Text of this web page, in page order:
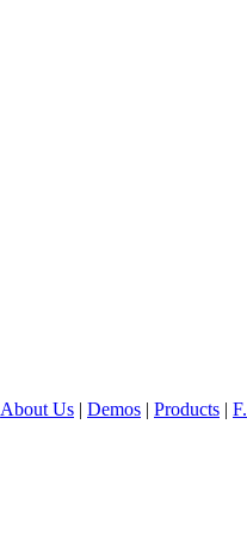
About Us | Demos | Products |